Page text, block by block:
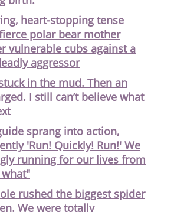
heart-stopping tense
polar bear mother
vulnerable cubs against a
aggressor
in the mud. Then an
I still can’t believe what
sprang into action,
'Run! Quickly! Run!' We
running for our lives from
rushed the biggest spider
We were totally